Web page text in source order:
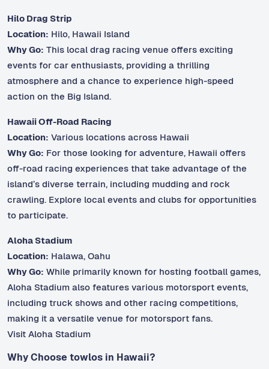
Hilo Drag Strip
Location: Hilo, Hawaii Island
Why Go: This local drag racing venue offers exciting
events for car enthusiasts, providing a thrilling
atmosphere and a chance to experience high-speed
action on the Big Island.
Hawaii Off-Road Racing
Location: Various locations across Hawaii
Why Go: For those looking for adventure, Hawaii offers
off-road racing experiences that take advantage of the
island’s diverse terrain, including mudding and rock
crawling. Explore local events and clubs for opportunities
to participate.
Aloha Stadium
Location: Halawa, Oahu
Why Go: While primarily known for hosting football games,
Aloha Stadium also features various motorsport events,
including truck shows and other racing competitions,
making it a versatile venue for motorsport fans.
Visit Aloha Stadium
Why Choose towlos in Hawaii?